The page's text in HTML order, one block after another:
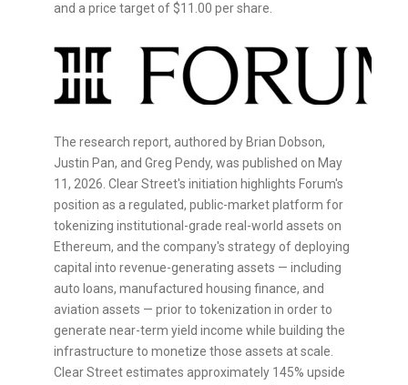
and a price target of $11.00 per share.
The research report, authored by Brian Dobson,
Justin Pan, and Greg Pendy, was published on May
11, 2026. Clear Street's initiation highlights Forum's
position as a regulated, public-market platform for
tokenizing institutional-grade real-world assets on
Ethereum, and the company's strategy of deploying
capital into revenue-generating assets — including
auto loans, manufactured housing finance, and
aviation assets — prior to tokenization in order to
generate near-term yield income while building the
infrastructure to monetize those assets at scale.
Clear Street estimates approximately 145% upside